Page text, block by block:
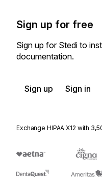
Sign up for free
Sign up for Stedi to
documentation.
Sign up Sign in
Exchange HIPAA X12 with